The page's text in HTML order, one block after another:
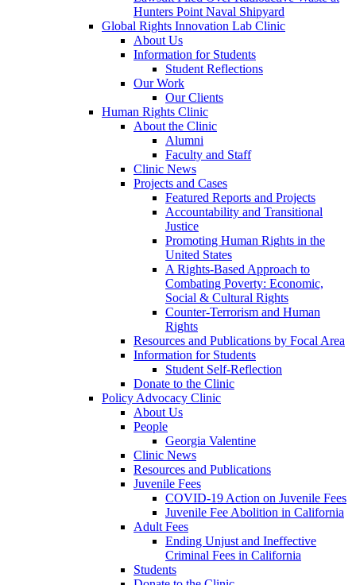
Hunters Point Naval Shipyard
Global Rights Innovation Lab Clinic
About Us
Information for Students
Student Reflections
Our Work
Our Clients
Human Rights Clinic
About the Clinic
Alumni
Faculty and Staff
Clinic News
Projects and Cases
Featured Reports and Projects
Accountability and Transitional
Justice
Promoting Human Rights in the
United States
A Rights-Based Approach to
Combating Poverty: Economic,
Social & Cultural Rights
Counter-Terrorism and Human
Rights
Resources and Publications by Focal Area
Information for Students
Student Self-Reflection
Donate to the Clinic
Policy Advocacy Clinic
About Us
People
Georgia Valentine
Clinic News
Resources and Publications
Juvenile Fees
COVID-19 Action on Juvenile Fees
Juvenile Fee Abolition in California
Adult Fees
Ending Unjust and Ineffective
Criminal Fees in California
Students